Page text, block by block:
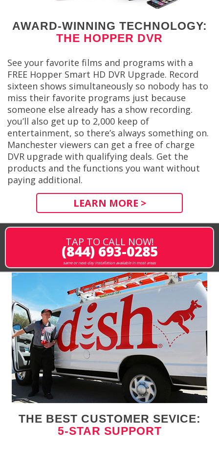
AWARD-WINNING TECHNOLOGY:
THE HOPPER DVR
See your favorite films and programs with a
FREE Hopper Smart HD DVR Upgrade. Record
sixteen shows simultaneously so nobody has to
miss their favorite programs just because
someone else already has a show recording.
you’ll also get up to 2,000 keep of
entertainment, so there’s always something on.
Manchester viewers can get a free of charge
DVR upgrade with qualifying deals. Get the
products and the functions you want without
paying additional.
LEARN MORE >
TAP TO CALL NOW!
(844) 693-0285
same or next-day installation available in most areas
THE BEST CUSTOMER SEVICE:
5-STAR SUPPORT